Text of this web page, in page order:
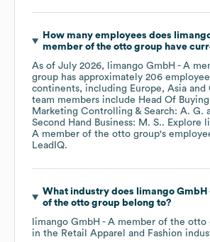
How many employees does
member of the otto grouphave
As of July 2026,
limango GmbH - A
group has approximately 206
continents, including Europe Asia
team members include Head Of
Marketing Controlling & Search: A. G.
Second Hand Business: M. S.. Explore
A member of the otto group's
LeadIQ.
What industry does
limango
of the otto groupbelong to?
limango GmbH - A member of the otto
in the Retail Apparel and Fashion